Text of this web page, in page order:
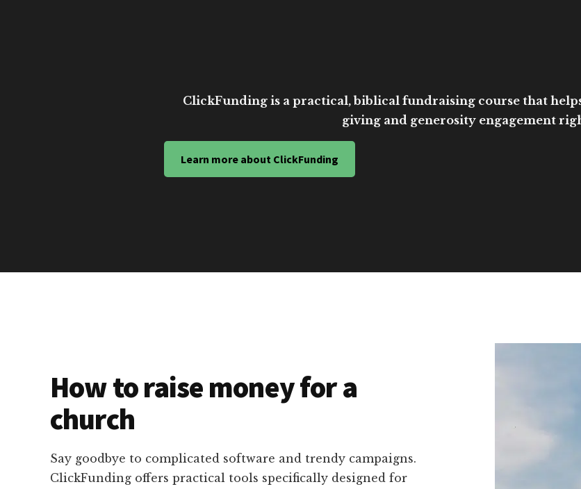
ClickFunding is a practical, biblical fundraising course that
giving and generosity engagement
Learn more about ClickFunding
How to raise money for a
church
Say goodbye to complicated software and trendy campaigns.
ClickFunding offers practical tools specifically designed for